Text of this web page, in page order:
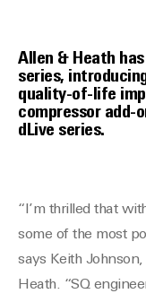
Allen & Heath
series,
quality-of-life
compressor add-
dLive series.
“I’m thrilled that
some of the most
says Keith
Heath. “SQ